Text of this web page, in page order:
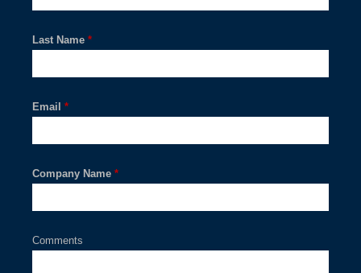
*
Last Name
*
Email
*
Company Name
Comments